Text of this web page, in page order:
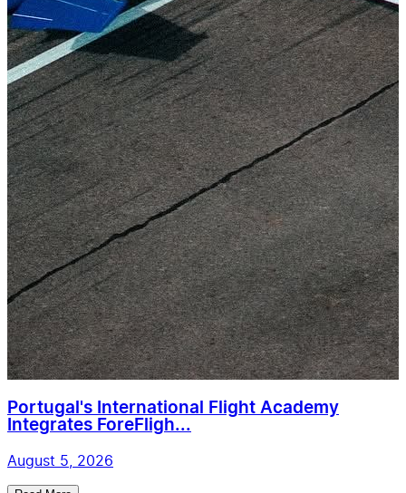
Portugal's International Flight Academy
Integrates ForeFligh...
August 5, 2026